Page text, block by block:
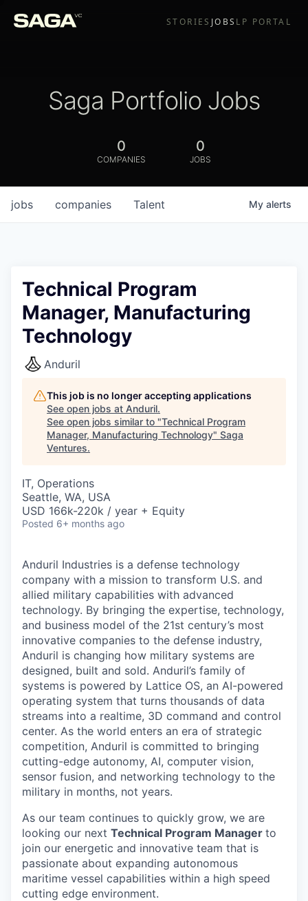
STORIES JOBS LP PORTAL
Saga Portfolio Jobs
0
COMPANIES
0
JOBS
jobs companies Talent My alerts
Technical Program
Manager, Manufacturing
Technology
Anduril
This job is no longer accepting applications
See open jobs at Anduril.
See open jobs similar to "Technical Program
Manager, Manufacturing Technology" Saga
Ventures.
IT, Operations
Seattle, WA, USA
USD 166k-220k / year + Equity
Posted 6+ months ago
Anduril Industries is a defense technology
company with a mission to transform U.S. and
allied military capabilities with advanced
technology. By bringing the expertise, technology,
and business model of the 21st century’s most
innovative companies to the defense industry,
Anduril is changing how military systems are
designed, built and sold. Anduril’s family of
systems is powered by Lattice OS, an AI-powered
operating system that turns thousands of data
streams into a realtime, 3D command and control
center. As the world enters an era of strategic
competition, Anduril is committed to bringing
cutting-edge autonomy, AI, computer vision,
sensor fusion, and networking technology to the
military in months, not years.
As our team continues to quickly grow, we are
looking our next Technical Program Manager to
join our energetic and innovative team that is
passionate about expanding autonomous
maritime vessel capabilities within a high speed
cutting edge environment.